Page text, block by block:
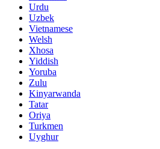
Urdu
Uzbek
Vietnamese
Welsh
Xhosa
Yiddish
Yoruba
Zulu
Kinyarwanda
Tatar
Oriya
Turkmen
Uyghur